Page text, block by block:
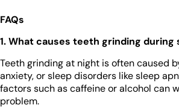
FAQs
1. What causes teeth grinding during
Teeth grinding at night is often caused
anxiety, or sleep disorders like sleep
factors such as caffeine or alcohol can
problem.